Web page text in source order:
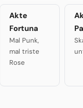
Akte
Fortuna
Mal Punk,
mal triste
Rose